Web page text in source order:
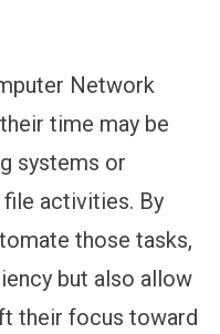
Network
time may be
systems or
activities. By
those tasks,
but also allow
their focus toward